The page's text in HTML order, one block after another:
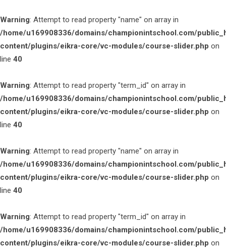
Warning: Attempt to read property "name" on array in
/home/u169908336/domains/championintschool.com/
content/plugins/eikra-core/vc-modules/course-slider.php on
line 40
Warning: Attempt to read property "term_id" on array in
/home/u169908336/domains/championintschool.com/
content/plugins/eikra-core/vc-modules/course-slider.php on
line 40
Warning: Attempt to read property "name" on array in
/home/u169908336/domains/championintschool.com/
content/plugins/eikra-core/vc-modules/course-slider.php on
line 40
Warning: Attempt to read property "term_id" on array in
/home/u169908336/domains/championintschool.com/
content/plugins/eikra-core/vc-modules/course-slider.php on